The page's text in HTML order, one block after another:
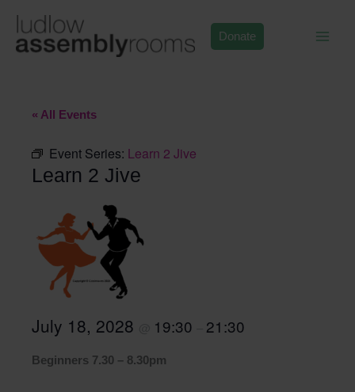
content
Donate
« All Events
Event Series: Learn 2 Jive
Learn 2 Jive
July 18, 2028 19:30 21:30
Beginners 7.30 – 8.30pm